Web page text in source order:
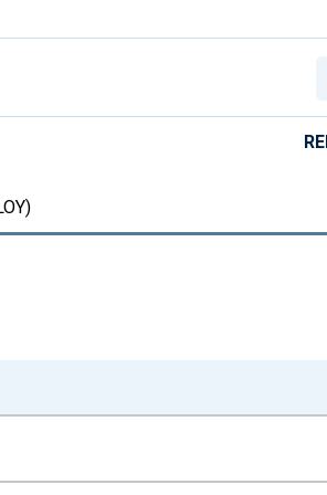
from 1948-01-01 1:00:00 to 2026-07-